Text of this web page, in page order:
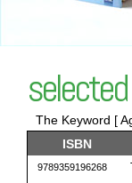
The Keyword [
ISBN
9789359196268